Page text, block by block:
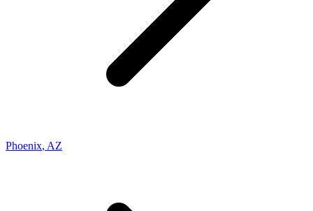
Phoenix, AZ